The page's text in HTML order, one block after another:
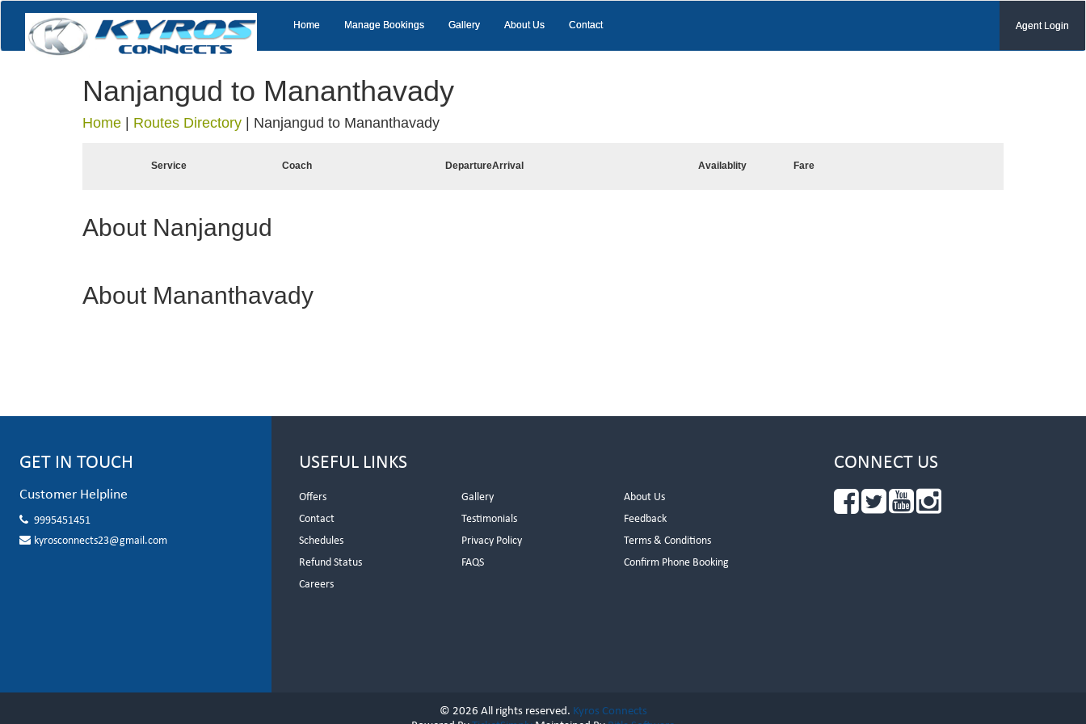
Home Manage Bookings Gallery About Us Contact Agent Login
Nanjangud to Mananthavady
Home Routes Directory Nanjangud to Mananthavady
Service Coach DepartureArrival Availablity Fare
About Nanjangud
About Mananthavady
GET IN TOUCH
Customer Helpline
9995451451
kyrosconnects23@gmail.com
USEFUL LINKS
Offers Gallery
About Us
Contact
Testimonials
Feedback
Schedules
Privacy Policy
Terms & Conditions
Refund Status
FAQS
Confirm Phone Booking
Careers
CONNECT US
© 2026 All rights reserved. Kyros Connects